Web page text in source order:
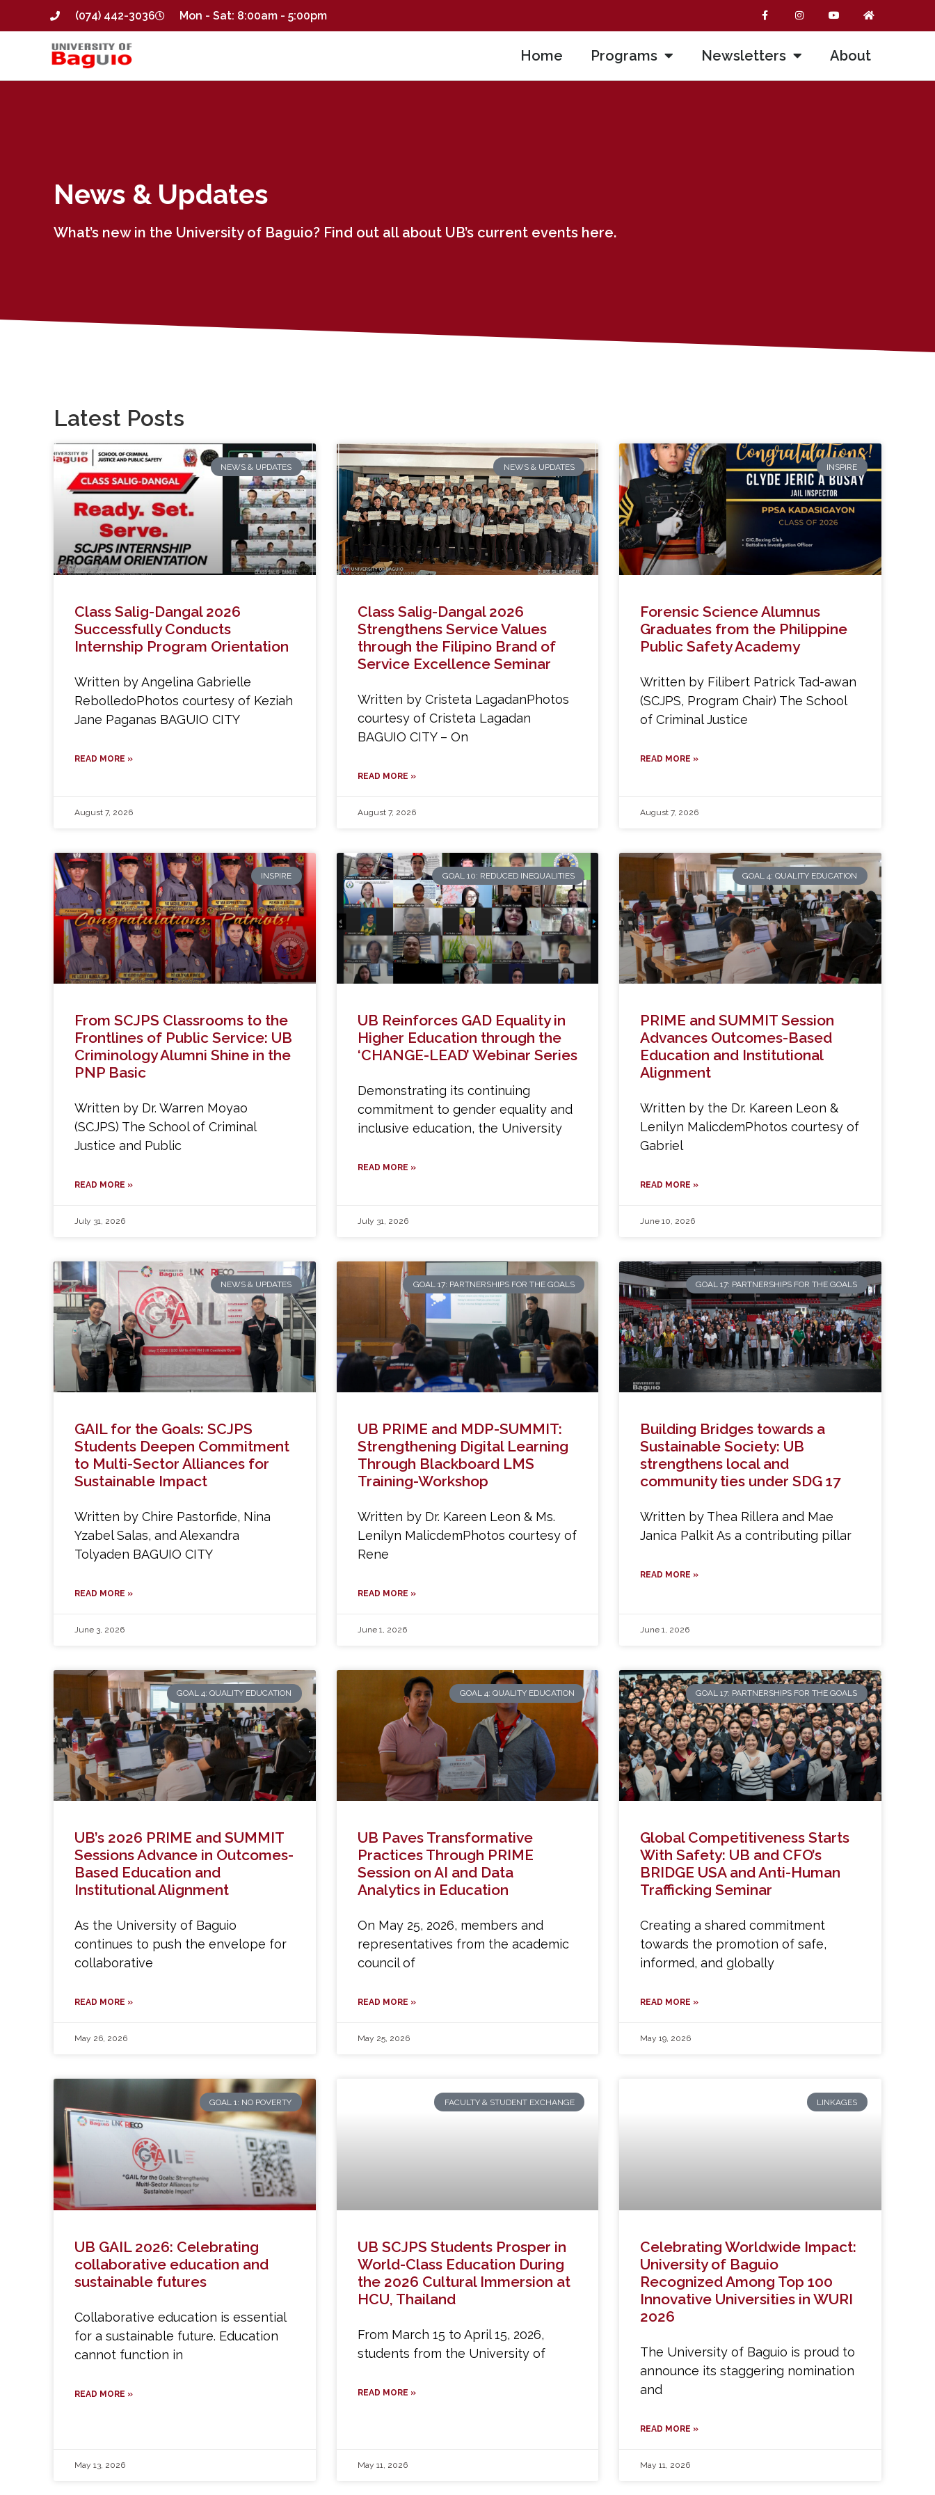
(074) 442-3036 Mon - Sat: 8:00am - 5:00pm
Home Programs Newsletters About
News & Updates
What’s new in the University of Baguio? Find out all about UB’s current events here.
Latest Posts
NEWS & UPDATES
Class Salig-Dangal 2026
Successfully Conducts
Internship Program Orientation
Written by Angelina Gabrielle
RebolledoPhotos courtesy of Keziah
Jane Paganas BAGUIO CITY
READ MORE »
August 7, 2026
NEWS & UPDATES
Class Salig-Dangal 2026
Strengthens Service Values
through the Filipino Brand of
Service Excellence Seminar
Written by Cristeta LagadanPhotos
courtesy of Cristeta Lagadan
BAGUIO CITY – On
READ MORE »
August 7, 2026
INSPIRE
Forensic Science Alumnus
Graduates from the Philippine
Public Safety Academy
Written by Filibert Patrick Tad-awan
(SCJPS, Program Chair) The School
of Criminal Justice
READ MORE »
August 7, 2026
INSPIRE
From SCJPS Classrooms to the
Frontlines of Public Service: UB
Criminology Alumni Shine in the
PNP Basic
Written by Dr. Warren Moyao
(SCJPS) The School of Criminal
Justice and Public
READ MORE »
July 31, 2026
GOAL 10: REDUCED INEQUALITIES
UB Reinforces GAD Equality in
Higher Education through the
‘CHANGE-LEAD’ Webinar Series
Demonstrating its continuing
commitment to gender equality and
inclusive education, the University
READ MORE »
July 31, 2026
GOAL 4: QUALITY EDUCATION
PRIME and SUMMIT Session
Advances Outcomes-Based
Education and Institutional
Alignment
Written by the Dr. Kareen Leon &
Lenilyn MalicdemPhotos courtesy of
Gabriel
READ MORE »
June 10, 2026
NEWS & UPDATES
GAIL for the Goals: SCJPS
Students Deepen Commitment
to Multi-Sector Alliances for
Sustainable Impact
Written by Chire Pastorfide, Nina
Yzabel Salas, and Alexandra
Tolyaden BAGUIO CITY
READ MORE »
June 3, 2026
GOAL 17: PARTNERSHIPS FOR THE GOALS
UB PRIME and MDP-SUMMIT:
Strengthening Digital Learning
Through Blackboard LMS
Training-Workshop
Written by Dr. Kareen Leon & Ms.
Lenilyn MalicdemPhotos courtesy of
Rene
READ MORE »
June 1, 2026
GOAL 17: PARTNERSHIPS FOR THE GOALS
Building Bridges towards a
Sustainable Society: UB
strengthens local and
community ties under SDG 17
Written by Thea Rillera and Mae
Janica Palkit As a contributing pillar
READ MORE »
June 1, 2026
GOAL 4: QUALITY EDUCATION
UB’s 2026 PRIME and SUMMIT
Sessions Advance in Outcomes-
Based Education and
Institutional Alignment
As the University of Baguio
continues to push the envelope for
collaborative
READ MORE »
May 26, 2026
GOAL 4: QUALITY EDUCATION
UB Paves Transformative
Practices Through PRIME
Session on AI and Data
Analytics in Education
On May 25, 2026, members and
representatives from the academic
council of
READ MORE »
May 25, 2026
GOAL 17: PARTNERSHIPS FOR THE GOALS
Global Competitiveness Starts
With Safety: UB and CFO’s
BRIDGE USA and Anti-Human
Trafficking Seminar
Creating a shared commitment
towards the promotion of safe,
informed, and globally
READ MORE »
May 19, 2026
GOAL 1: NO POVERTY
UB GAIL 2026: Celebrating
collaborative education and
sustainable futures
Collaborative education is essential
for a sustainable future. Education
cannot function in
READ MORE »
May 13, 2026
FACULTY & STUDENT EXCHANGE
UB SCJPS Students Prosper in
World-Class Education During
the 2026 Cultural Immersion at
HCU, Thailand
From March 15 to April 15, 2026,
students from the University of
READ MORE »
May 11, 2026
LINKAGES
Celebrating Worldwide Impact:
University of Baguio
Recognized Among Top 100
Innovative Universities in WURI
2026
The University of Baguio is proud to
announce its staggering nomination
and
READ MORE »
May 11, 2026